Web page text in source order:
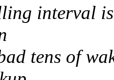
interval
tens of